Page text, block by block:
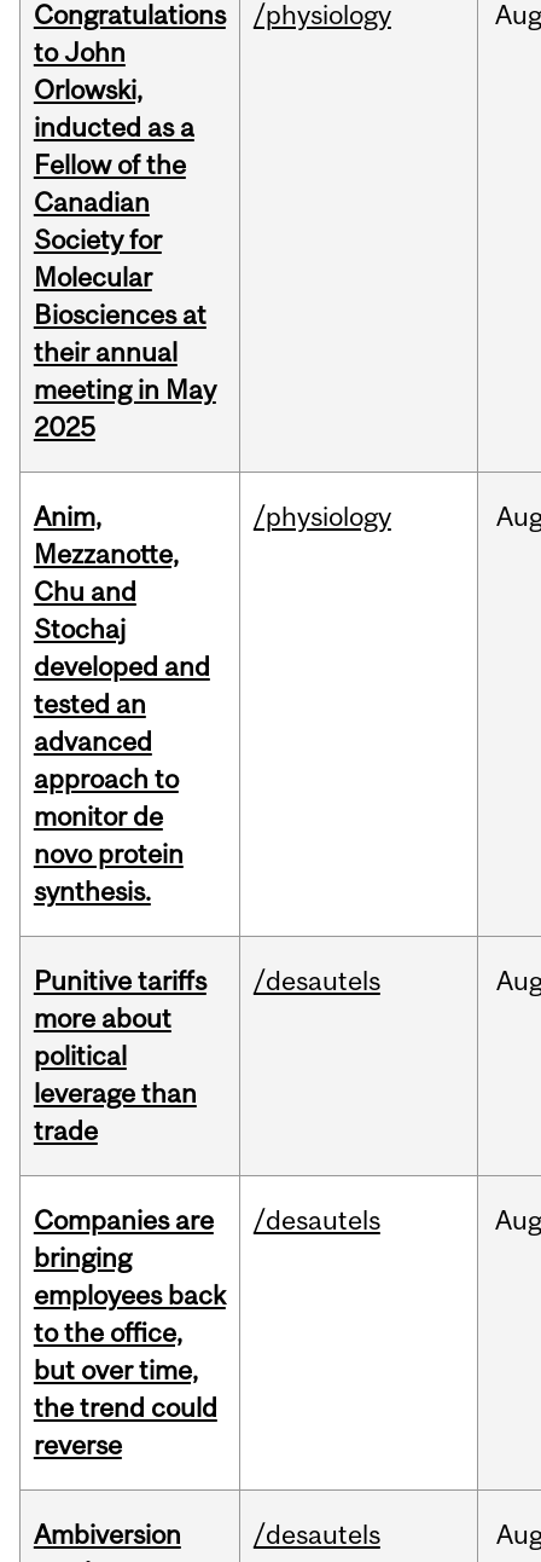
Congratulations
to John
Orlowski,
inducted as a
Fellow of the
Canadian
Society for
Molecular
Biosciences at
their annual
meeting in May
2025
/physiology
Anim,
Mezzanotte,
Chu and
Stochaj
developed and
tested an
advanced
approach to
monitor de
novo protein
synthesis.
/physiology
Punitive tariffs
more about
political
leverage than
trade
/desautels
Companies are
bringing
employees back
to the office,
but over time,
the trend could
reverse
/desautels
Ambiversion
/desautels